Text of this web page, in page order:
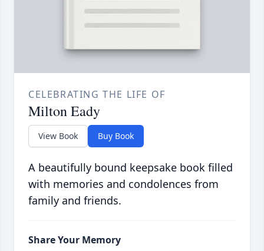
CELEBRATING THE LIFE OF
Milton Eady
View Book Buy Book
A beautifully bound keepsake book filled
with memories and condolences from
family and friends.
Share Your Memory